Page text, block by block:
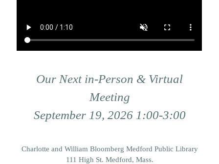
Our Next in-Person & Virtual
Meeting
September 19, 2026 1:00-3:00
Charlotte and William Bloomberg Medford Public Library
111 High St. Medford, Mass.